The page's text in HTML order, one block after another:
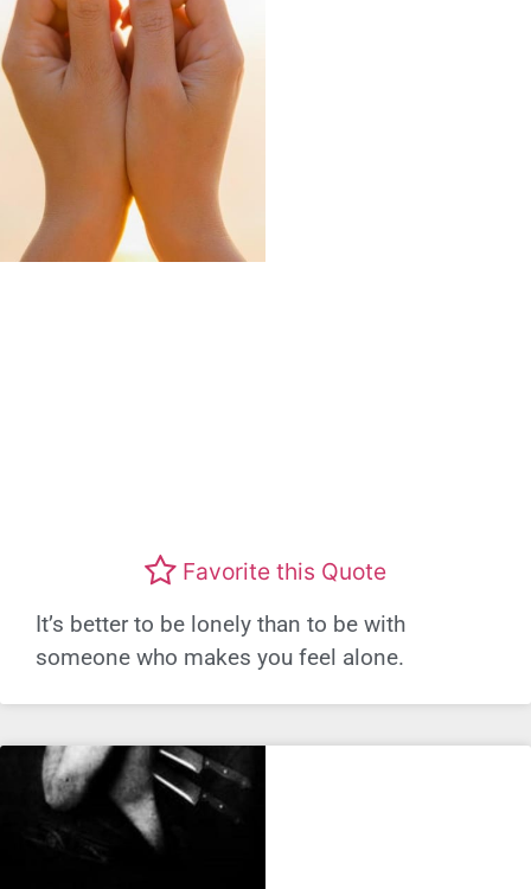
Favorite this Quote
It’s better to be lonely than to be with
someone who makes you feel alone.